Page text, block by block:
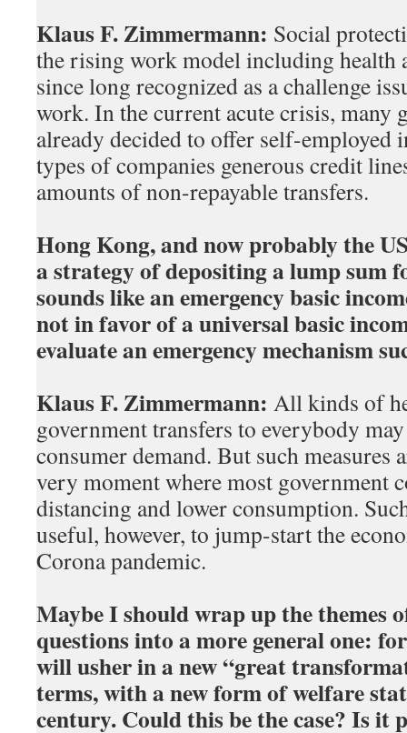
Klaus F. Zimmermann: Social
the rising work model including health
since long recognized as a challenge
work. In the current acute crisis, many
already decided to offer self-employed
types of companies generous credit
amounts of non-repayable transfers.
Hong Kong, and now probably the
a strategy of depositing a lump sum
sounds like an emergency basic
not in favor of a universal basic
evaluate an emergency mechanism
Klaus F. Zimmermann: All kinds of
government transfers to everybody
consumer demand. But such measures
very moment where most government
distancing and lower consumption.
useful, however, to jump-start the
Corona pandemic.
Maybe I should wrap up the themes
questions into a more general one:
will usher in a new “great
terms, with a new form of welfare
century. Could this be the case? Is it